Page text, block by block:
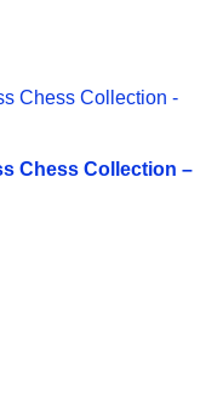
Chess Collection –